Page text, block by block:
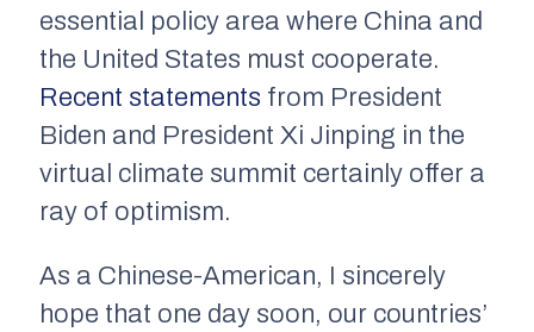
essential policy area where China and
the United States must cooperate.
Recent statements from President
Biden and President Xi Jinping in the
virtual climate summit certainly offer a
ray of optimism.
As a Chinese-American, I sincerely
hope that one day soon, our countries’